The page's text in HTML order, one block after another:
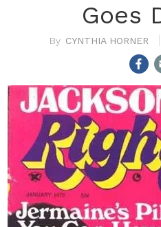
Goes
CYNTHIA HORNER